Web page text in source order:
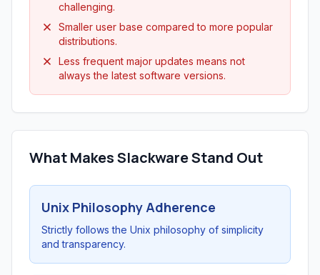
challenging.
Smaller user base compared to more popular
distributions.
Less frequent major updates means not
always the latest software versions.
What Makes Slackware Stand Out
Unix Philosophy Adherence
Strictly follows the Unix philosophy of simplicity
and transparency.